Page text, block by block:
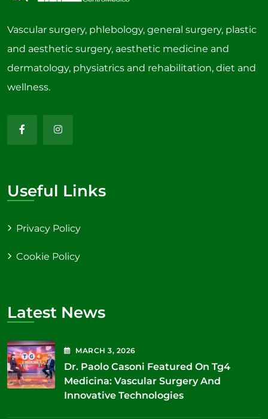
Vascular surgery, phlebology, general surgery, plastic
and aesthetic surgery, aesthetic medicine and
dermatology, physiatrics and rehabilitation, diet and
wellness.
Useful Links
Privacy Policy
Cookie Policy
Latest News
MARCH3, 2026
Dr. Paolo Casoni Featured On Tg4
Medicina: Vascular Surgery And
Innovative Technologies